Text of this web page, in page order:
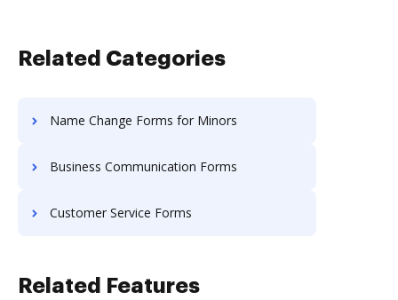
Related Categories
Name Change Forms for Minors
Business Communication Forms
Customer Service Forms
Related Features